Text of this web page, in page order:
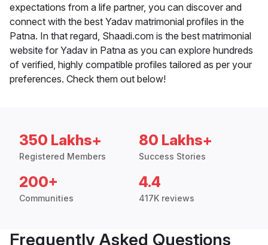
expectations from a life partner, you can discover and
connect with the best Yadav matrimonial profiles in the
Patna. In that regard, Shaadi.com is the best matrimonial
website for Yadav in Patna as you can explore hundreds
of verified, highly compatible profiles tailored as per your
preferences. Check them out below!
350 Lakhs+
Registered Members
80 Lakhs+
Success Stories
200+
Communities
4.4
417K reviews
Frequently Asked Questions